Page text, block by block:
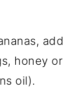
add
honey or
oil).